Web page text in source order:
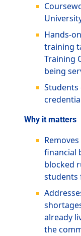
Hands-
training
Training
being
Students
Why it matters
financial
blocked
students
already
the